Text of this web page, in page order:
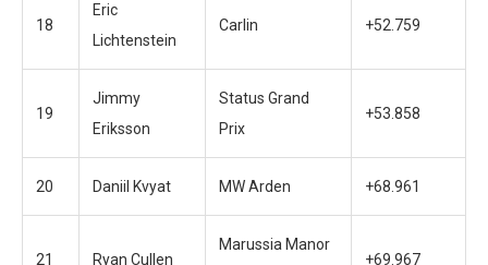
18
Eric
Lichtenstein
Carlin +52.759
19
Jimmy
Eriksson
Status Grand
Prix
+53.858
20 Daniil Kvyat MW Arden +68.961
21 Ryan Cullen
Marussia Manor
+69.967